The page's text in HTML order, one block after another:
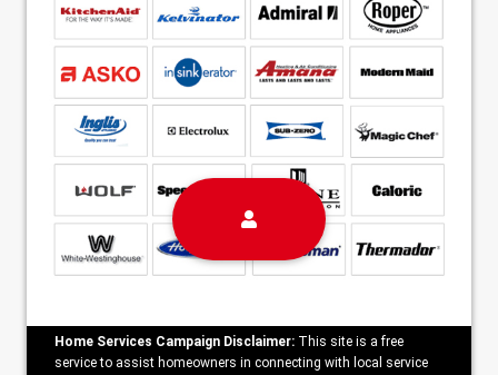
Home Services Campaign Disclaimer: This site is a free
service to assist homeowners in connecting with local service